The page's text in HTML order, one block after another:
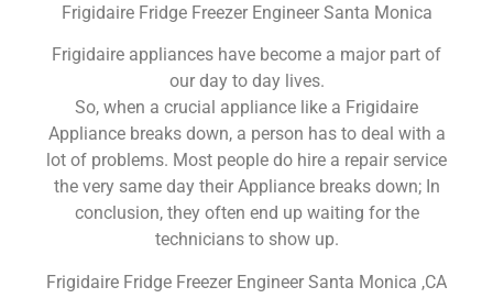
Frigidaire Fridge Freezer Engineer Santa Monica
Frigidaire appliances have become a major part of
our day to day lives.
So, when a crucial appliance like a Frigidaire
Appliance breaks down, a person has to deal with a
lot of problems. Most people do hire a repair service
the very same day their Appliance breaks down; In
conclusion, they often end up waiting for the
technicians to show up.
Frigidaire Fridge Freezer Engineer Santa Monica ,CA